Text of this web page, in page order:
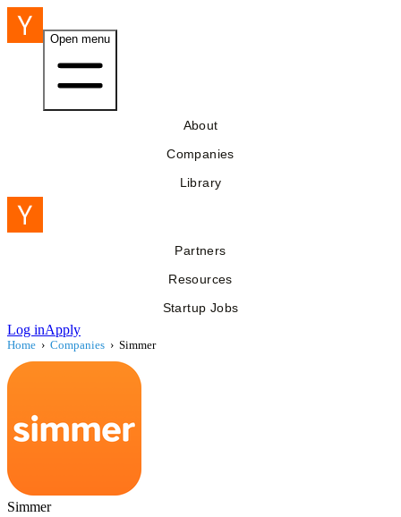
Open menu
About
Companies
Library
Partners
Resources
Startup Jobs
Log inApply
Home › Companies › Simmer
Simmer